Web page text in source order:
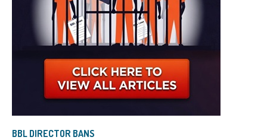
BBL DIRECTOR BANS